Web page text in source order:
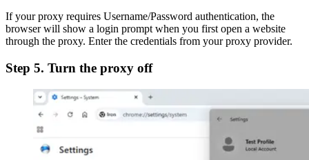
If your proxy requires Username/Password authentication, the
browser will show a login prompt when you first open a website
through the proxy. Enter the credentials from your proxy provider.
Step 5. Turn the proxy off